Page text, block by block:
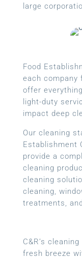
large
Food
each
offer
light-duty
impact deep
Our cleaning
Establishment
provide a
cleaning
cleaning
cleaning,
treatments,
C&R’s
fresh breeze